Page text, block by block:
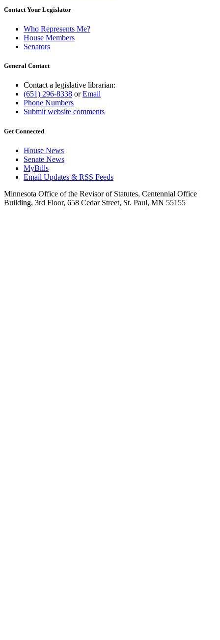
Contact Your Legislator
Who Represents Me?
House Members
Senators
General Contact
Contact a legislative librarian:
(651) 296-8338 orEmail
Phone Numbers
Submit website comments
Get Connected
House News
Senate News
MyBills
Email Updates & RSS Feeds
Minnesota Office of the Revisor of Statutes, Centennial Office
Building, 3rd Floor, 658 Cedar Street, St. Paul, MN 55155